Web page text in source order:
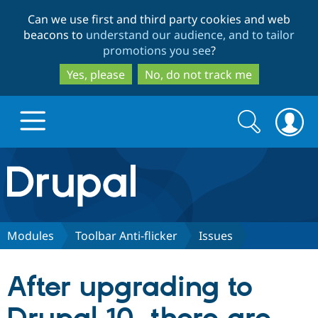
to
main
content
to
search
Can we use first and third party cookies and web
beacons to understand our audience, and to tailor
promotions you see?
Yes, please
No, do not track me
Drupal.org home
Discover Drupal
Drupal CMS
Download
Partners & Services
Search
form
Search
Modules Toolbar Anti-flicker Issues
After upgrading to